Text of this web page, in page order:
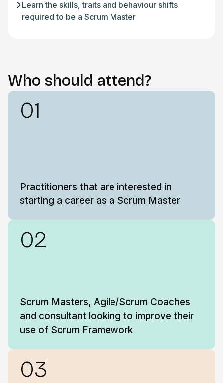
Learn the skills, traits and behaviour shifts
required to be a Scrum Master
Who should attend?
01
Practitioners that are interested in
starting a career as a Scrum Master
02
Scrum Masters, Agile/Scrum Coaches
and consultant looking to improve their
use of Scrum Framework
03